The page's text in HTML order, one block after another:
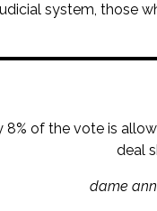
system, those
8% of the vote is
deal
dame